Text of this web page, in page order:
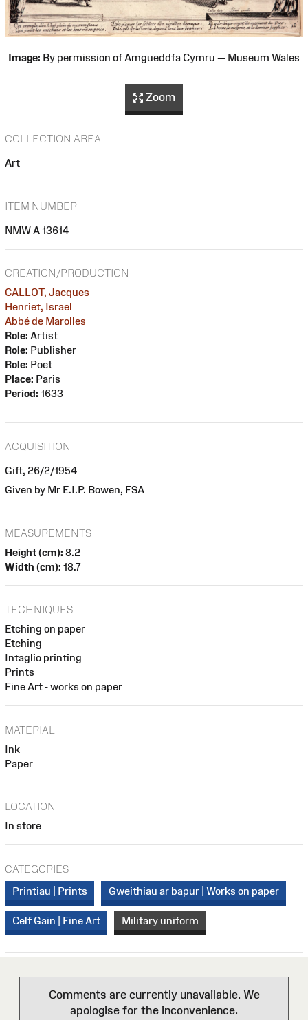
Image: By permission of Amgueddfa Cymru — Museum Wales
Zoom
COLLECTION AREA
Art
ITEM NUMBER
NMW A 13614
CREATION/PRODUCTION
CALLOT, Jacques
Henriet, Israel
Abbé de Marolles
Role: Artist
Role: Publisher
Role: Poet
Place: Paris
Period: 1633
ACQUISITION
Gift, 26/2/1954
Given by Mr E.I.P. Bowen, FSA
MEASUREMENTS
Height (cm): 8.2
Width (cm): 18.7
TECHNIQUES
Etching on paper
Etching
Intaglio printing
Prints
Fine Art - works on paper
MATERIAL
Ink
Paper
LOCATION
In store
CATEGORIES
Printiau | Prints
Gweithiau ar bapur | Works on paper
Celf Gain | Fine Art Military uniform
Comments are currently unavailable. We
apologise for the inconvenience.